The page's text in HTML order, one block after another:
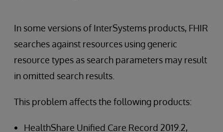
In some versions of InterSystems products, FHIR
searches against resources using generic
resource types as search parameters may result
in omitted search results.
This problem affects the following products:
HealthShare Unified Care Record 2019.2,